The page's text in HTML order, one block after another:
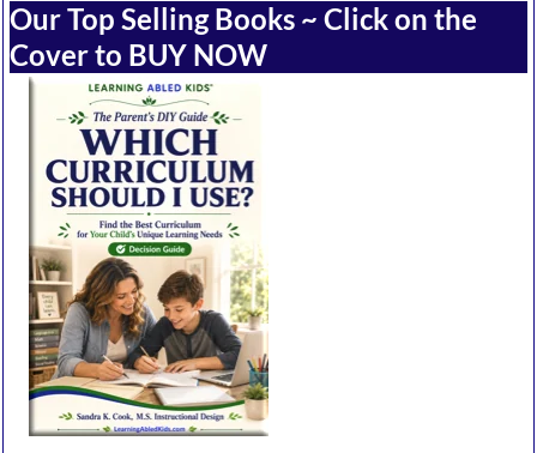
Our Top Selling Books ~ Click on the
Cover to BUY NOW